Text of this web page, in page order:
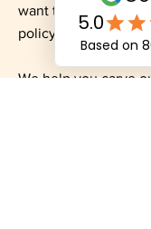
want to cover and
policy amount so
We help you carve